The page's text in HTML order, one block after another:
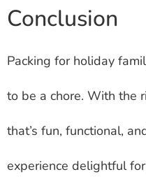
Conclusion
Packing for holiday
to be a chore. With the
that’s fun, functional,
experience delightful